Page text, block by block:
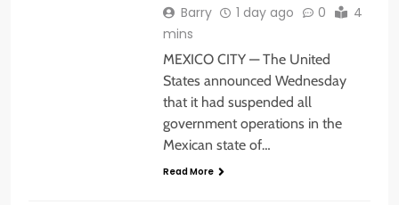
Barry 1 day ago 0
4
mins
MEXICO CITY — The United
States announced Wednesday
that it had suspended all
government operations in the
Mexican state of…
Read More